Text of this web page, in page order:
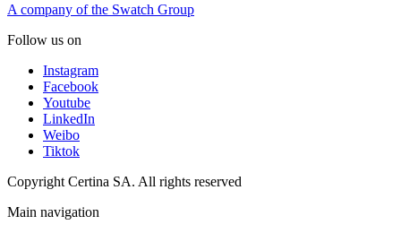
A company of the Swatch Group
Follow us on
Instagram
Facebook
Youtube
LinkedIn
Weibo
Tiktok
Copyright Certina SA. All rights reserved
Main navigation